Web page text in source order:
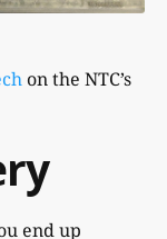
on the NTC’s
end up